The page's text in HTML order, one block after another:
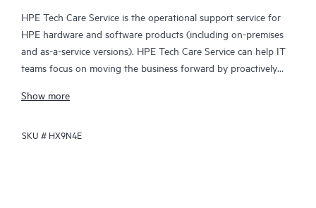
HPE Tech Care Service is the operational support service for
HPE hardware and software products (including on-premises
and as-a-service versions). HPE Tech Care Service can help IT
teams focus on moving the business forward by proactively
focusing on reactive issues.
HPE Tech Care Service enables direct access to product-specific
Show more
SKU # HX9N4E